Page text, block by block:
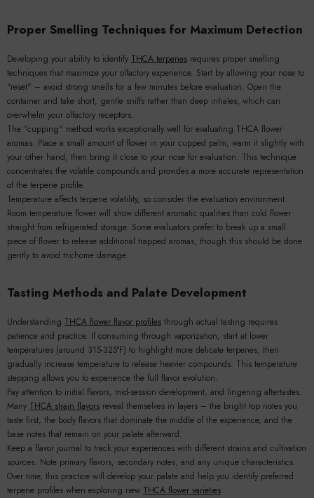
Proper Smelling Techniques for Maximum Detection
Developing your ability to identify THCA terpenes requires proper smelling
techniques that maximize your olfactory experience. Start by allowing your nose to
"reset" – avoid strong smells for a few minutes before evaluation. Open the
container and take short, gentle sniffs rather than deep inhales, which can
overwhelm your olfactory receptors.
The "cupping" method works exceptionally well for evaluating THCA flower
aromas. Place a small amount of flower in your cupped palm, warm it slightly with
your other hand, then bring it close to your nose for evaluation. This technique
concentrates the volatile compounds and provides a more accurate representation
of the terpene profile.
Temperature affects terpene volatility, so consider the evaluation environment.
Room temperature flower will show different aromatic qualities than cold flower
straight from refrigerated storage. Some evaluators prefer to break up a small
piece of flower to release additional trapped aromas, though this should be done
gently to avoid trichome damage.
Tasting Methods and Palate Development
Understanding THCA flower flavor profiles through actual tasting requires
patience and practice. If consuming through vaporization, start at lower
temperatures (around 315-325°F) to highlight more delicate terpenes, then
gradually increase temperature to release heavier compounds. This temperature
stepping allows you to experience the full flavor evolution.
Pay attention to initial flavors, mid-session development, and lingering aftertastes.
Many THCA strain flavors reveal themselves in layers – the bright top notes you
taste first, the body flavors that dominate the middle of the experience, and the
base notes that remain on your palate afterward.
Keep a flavor journal to track your experiences with different strains and cultivation
sources. Note primary flavors, secondary notes, and any unique characteristics.
Over time, this practice will develop your palate and help you identify preferred
terpene profiles when exploring new THCA flower varieties.